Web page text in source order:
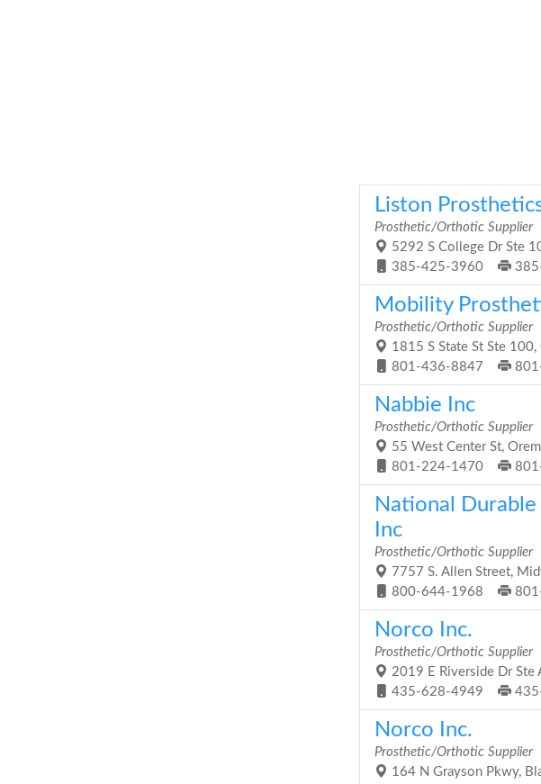
Liston
Prosthetic/Orthotic Supplier
5292 S College Dr Ste
385-425-3960
Mobility
Prosthetic/Orthotic Supplier
1815 S State St Ste
801-436-8847
Nabbie Inc
Prosthetic/Orthotic Supplier
55 West Center St,
801-224-1470
National
Inc
Prosthetic/Orthotic Supplier
7757 S. Allen Street,
800-644-1968
Norco Inc.
Prosthetic/Orthotic Supplier
2019 E Riverside Dr Ste
435-628-4949
Norco Inc.
Prosthetic/Orthotic Supplier
164 N Grayson Pkwy,